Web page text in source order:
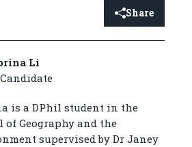
Share
Li
is a DPhil student in the
of Geography and the
supervised by Dr Janey